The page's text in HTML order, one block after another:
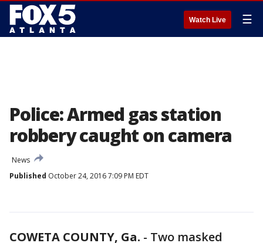
Watch Live ☰
Police: Armed gas station
robbery caught on camera
News
Published October 24, 2016 7:09 PM EDT
COWETA COUNTY, Ga. - Two masked